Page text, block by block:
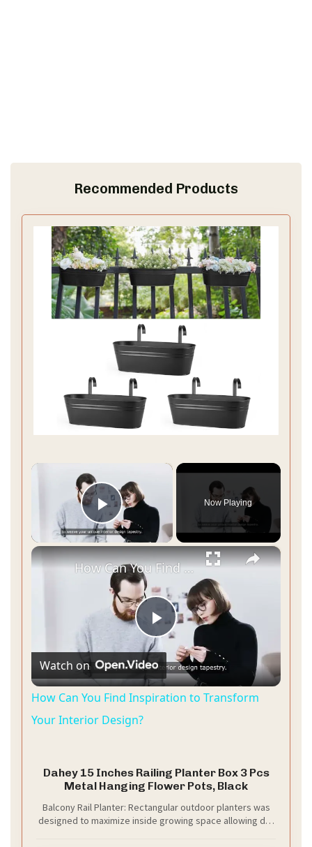
Recommended Products
×
Play Video
Now Playing
×
P
l
y
V
How Can You Find Inspiration to Transform Your Interior Design?
Watch on
How Can You Find Inspiration to Transform
Your Interior Design?
Dahey 15 Inches Railing Planter Box 3 Pcs
Metal Hanging Flower Pots, Black
Balcony Rail Planter: Rectangular outdoor planters was
designed to maximize inside growing space allowing dirt